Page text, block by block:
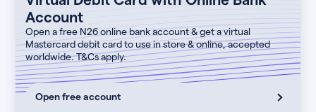
Account
Open a free N26 online bank account & get a virtual
Mastercard debit card to use in store & online, accepted
worldwide. T&Cs apply.
Open free account